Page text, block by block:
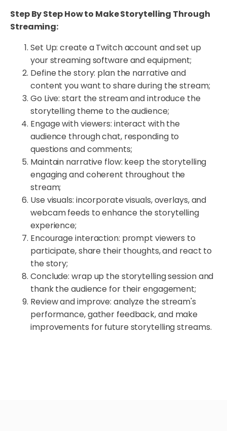
Step By Step How to Make Storytelling Through
Streaming:
Set Up: create a Twitch account and set up
your streaming software and equipment;
Define the story: plan the narrative and
content you want to share during the stream;
Go Live: start the stream and introduce the
storytelling theme to the audience;
Engage with viewers: interact with the
audience through chat, responding to
questions and comments;
Maintain narrative flow: keep the storytelling
engaging and coherent throughout the
stream;
Use visuals: incorporate visuals, overlays, and
webcam feeds to enhance the storytelling
experience;
Encourage interaction: prompt viewers to
participate, share their thoughts, and react to
the story;
Conclude: wrap up the storytelling session and
thank the audience for their engagement;
Review and improve: analyze the stream's
performance, gather feedback, and make
improvements for future storytelling streams.